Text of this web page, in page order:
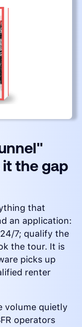
it the gap
that
an application:
7; qualify the
the tour. It is
picks up
renter
volume quietly
operators